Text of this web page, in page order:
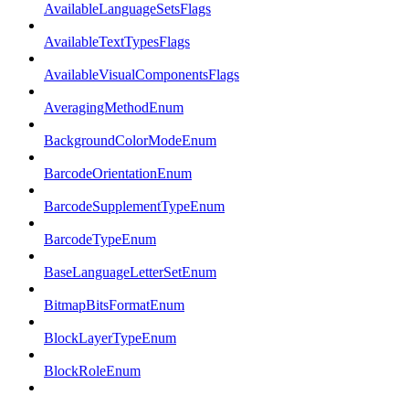
AvailableLanguageSetsFlags
AvailableTextTypesFlags
AvailableVisualComponentsFlags
AveragingMethodEnum
BackgroundColorModeEnum
BarcodeOrientationEnum
BarcodeSupplementTypeEnum
BarcodeTypeEnum
BaseLanguageLetterSetEnum
BitmapBitsFormatEnum
BlockLayerTypeEnum
BlockRoleEnum